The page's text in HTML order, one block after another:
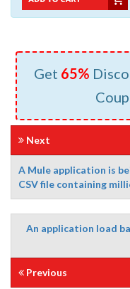
Get 65%
Next
A Mule application is
CSV file containing
An application load
Previous